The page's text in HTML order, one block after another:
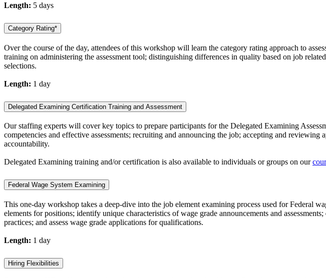
Length: 5 days
Category Rating*
Over the course of the day, attendees of this workshop will learn the category rating approach to
training on administering the assessment tool; distinguishing differences in quality based on job
selections.
Length: 1 day
Delegated Examining Certification Training and Assessment
Our staffing experts will cover key topics to prepare participants for the Delegated Examining
competencies and effective assessments; recruiting and announcing the job; accepting and
accountability.
Delegated Examining training and/or certification is also available to individuals or groups on our
Federal Wage System Examining
This one-day workshop takes a deep-dive into the job element examining process used for Federal
elements for positions; identify unique characteristics of wage grade announcements and
practices; and assess wage grade applications for qualifications.
Length: 1 day
Hiring Flexibilities